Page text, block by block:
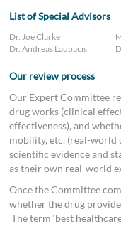
List of Special Advisors
Dr. Joe Clarke
Dr. Andreas Laupacis
Our review process
Our Expert Committee
drug works (clinical
effectiveness), and
mobility, etc. (real-world
scientific evidence and
as their own real-world
Once the Committee
whether the drug
The term ‘best